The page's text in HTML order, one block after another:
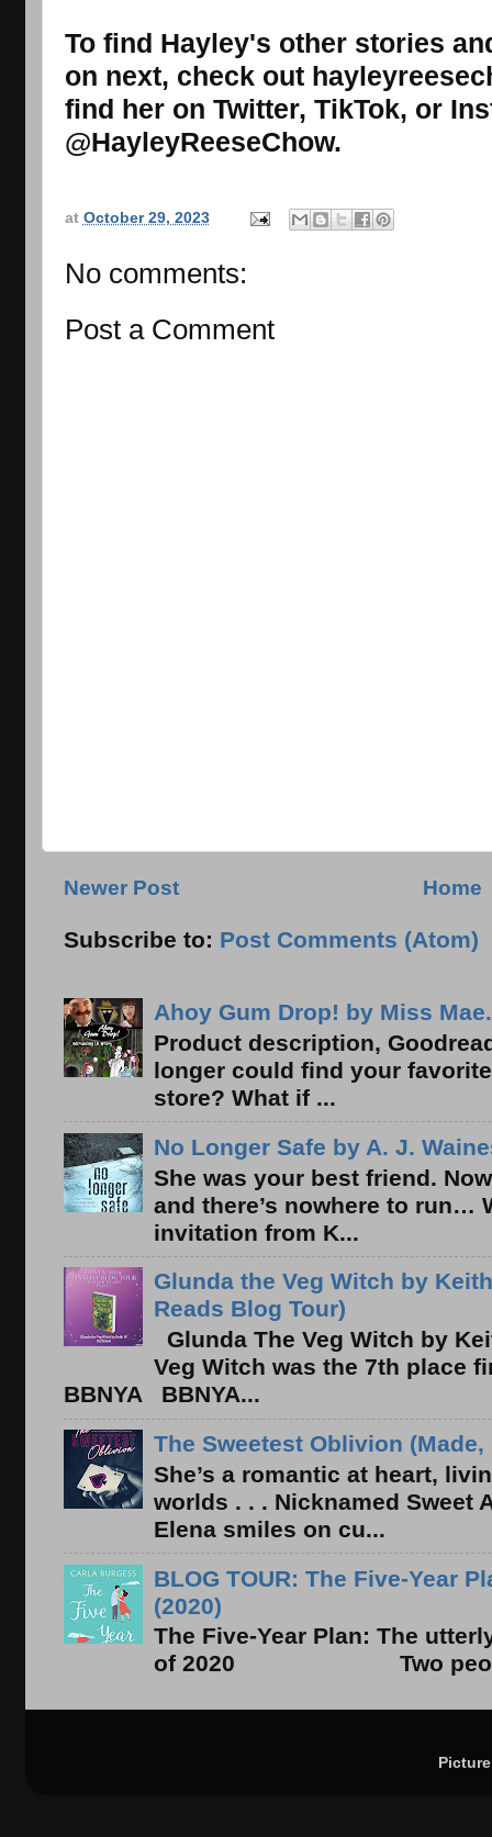
To find Hayley's other stories
on next, check out
find her on Twitter, TikTok, or
@HayleyReeseChow.
at October 29, 2023
No comments:
Post a Comment
Newer Post Home
Subscribe to: Post Comments (Atom)
Ahoy Gum Drop! by Miss
Product description,
longer could find your
store? What if ...
No Longer Safe by A. J.
She was your best friend.
and there’s nowhere to run…
invitation from K...
Glunda the Veg Witch by
Reads Blog Tour)
Glunda The Veg Witch by
Veg Witch was the 7th place
BBNYA BBNYA...
The Sweetest Oblivion
She’s a romantic at heart,
worlds . . . Nicknamed Sweet
Elena smiles on cu...
BLOG TOUR: The Five-Year
(2020)
The Five-Year Plan: The
of 2020 Two people.